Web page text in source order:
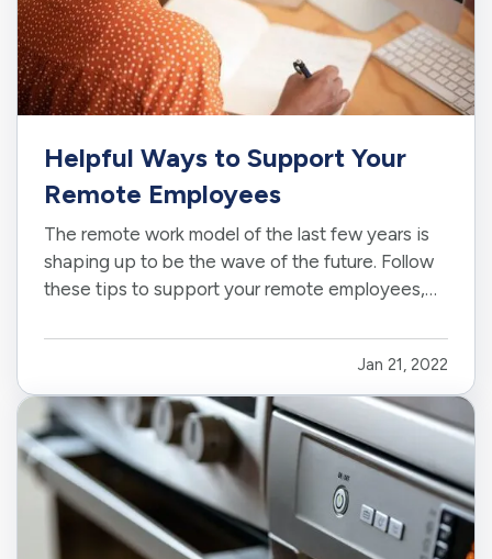
Helpful Ways to Support Your
Remote Employees
The remote work model of the last few years is
shaping up to be the wave of the future. Follow
these tips to support your remote employees,
permanent new business model. —Decide
— Be clear
from the start about what…
Jan 21, 2022